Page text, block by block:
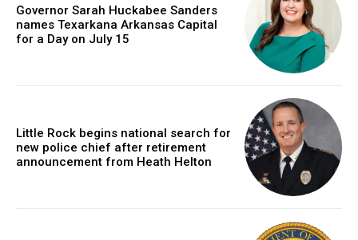
Governor Sarah Huckabee Sanders
names Texarkana Arkansas Capital
for a Day on July 15
Little Rock begins national search for
new police chief after retirement
announcement from Heath Helton